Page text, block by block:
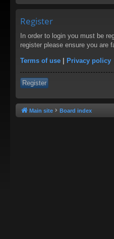
Register
In order to login you must be
register please ensure you are
Terms of use | Privacy policy
Register
Main site Board index